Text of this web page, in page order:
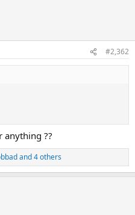
#2,362
anything ??
and 4 others